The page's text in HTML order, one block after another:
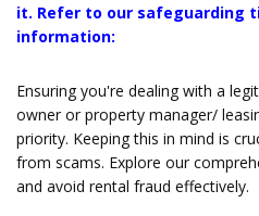
it. Refer to our safeguarding
information:
Ensuring you're dealing with a
owner or property manager/
priority. Keeping this in mind is
from scams. Explore our
and avoid rental fraud effectively.